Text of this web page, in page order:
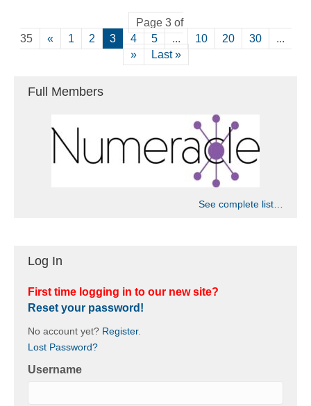
Page 3 of
35
« 1 2 3 4 5 ... 10 20 30
...
»
Last »
Full Members
See complete list…
Log In
First time logging in to our new site?
Reset your password!
No account yet? Register.
Lost Password?
Username